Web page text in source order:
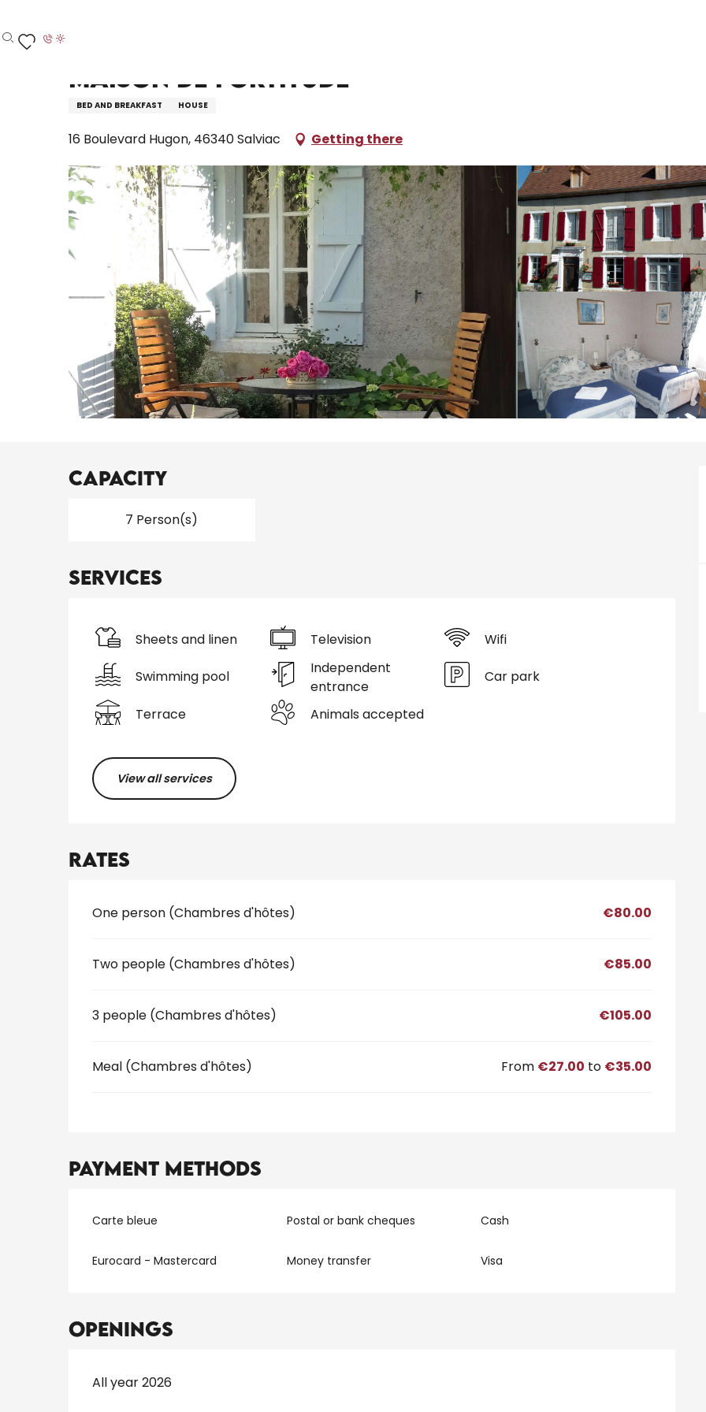
au
contenu
Search
Maison de Fortitude
BED AND BREAKFAST HOUSE
16 Boulevard Hugon, 46340 Salviac Getting there
Capacity
7 Person(s)
Services
Sheets and linen Television Wifi
Swimming pool
Independent
entrance
Car park
Terrace Animals accepted
View all services
Rates
Rates 2026
One person (Chambres d'hôtes) €80.00
Two people (Chambres d'hôtes) €85.00
3 people (Chambres d'hôtes) €105.00
Meal (Chambres d'hôtes) From €27.00 to €35.00
Payment methods
Carte bleue Postal or bank cheques Cash
Eurocard - Mastercard Money transfer Visa
Openings
All year 2026